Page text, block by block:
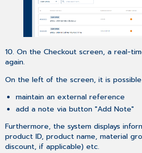
10. On the Checkout screen, a real-
again.
On the left of the screen, it is
maintain an external reference
add a note via button "Add Note"
Furthermore, the system displays
product ID, product name, material
discount, if applicable) etc.